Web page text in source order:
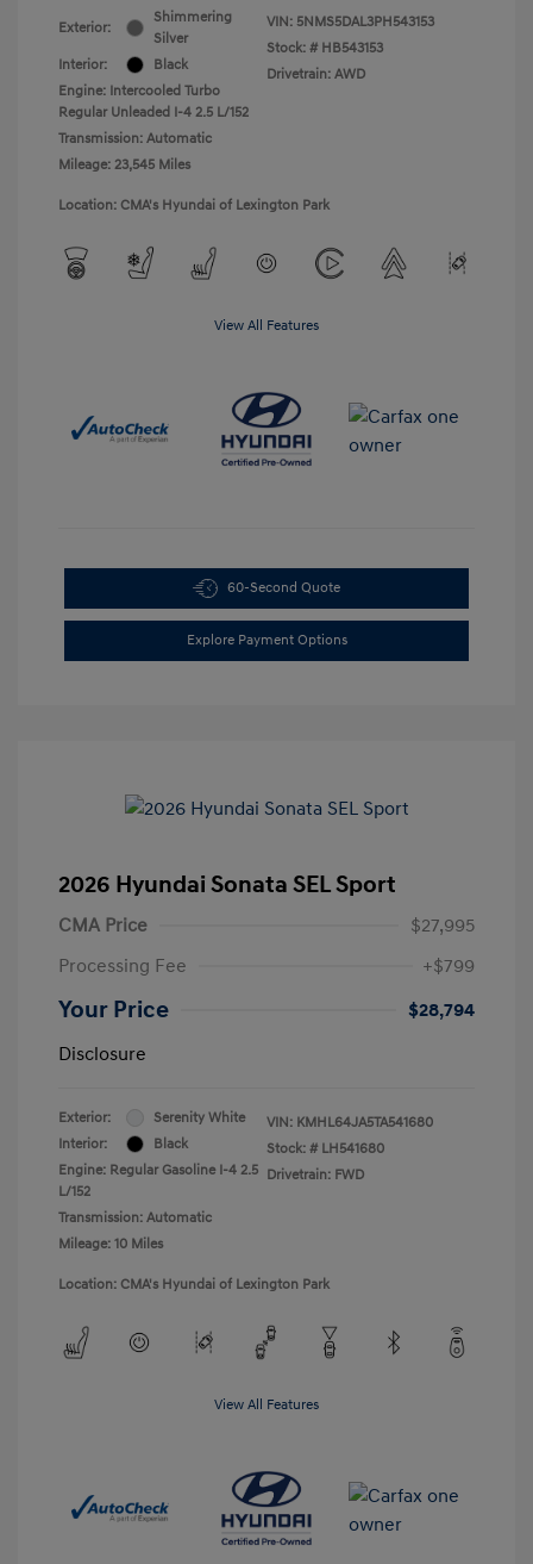
Exterior:
Shimmering
Silver
Interior:
Black
Engine: Intercooled Turbo
Regular Unleaded I-4 2.5 L/152
Transmission: Automatic
Mileage: 23,545 Miles
VIN: 5NMS5DAL3PH543153
Stock: # HB543153
Drivetrain: AWD
Location: CMA's Hyundai of Lexington Park
View All Features
60-Second Quote
Explore Payment Options
2026 Hyundai Sonata SEL Sport
CMA Price
$27,995
Processing Fee
+$799
Your Price
$28,794
Disclosure
Exterior:
Serenity White
Interior:
Black
Engine: Regular Gasoline I-4 2.5
L/152
Transmission: Automatic
Mileage: 10 Miles
VIN: KMHL64JA5TA541680
Stock: # LH541680
Drivetrain: FWD
Location: CMA's Hyundai of Lexington Park
View All Features